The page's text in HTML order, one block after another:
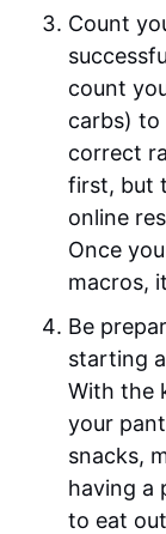
Count
count
carbs) to
correct
first, but
online
Once
macros,
Be
starting
With the
your
snacks,
having a
to eat